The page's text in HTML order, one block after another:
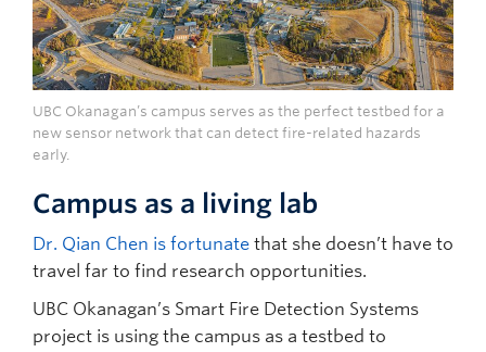
UBC Okanagan’s campus serves as the perfect testbed for a
new sensor network that can detect fire-related hazards
early.
Campus as a living lab
Dr. Qian Chen is fortunate that she doesn’t have to
travel far to find research opportunities.
UBC Okanagan’s Smart Fire Detection Systems
project is using the campus as a testbed to